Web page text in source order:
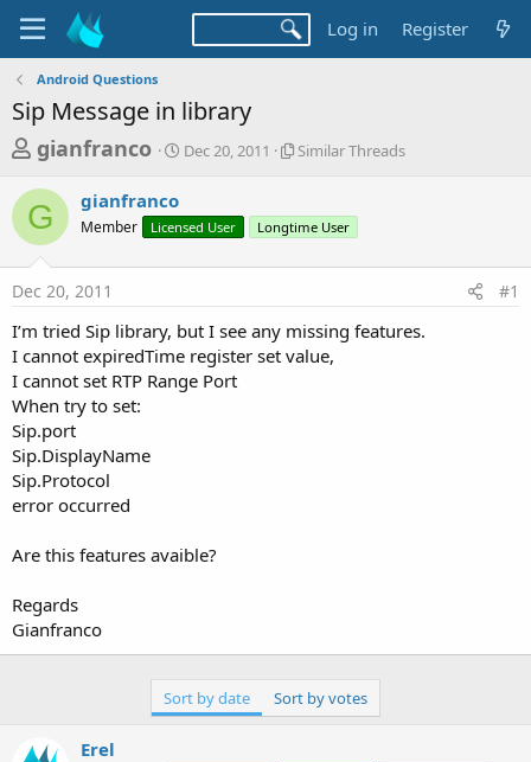
Log in Register
Android Questions
Sip Message in library
T
r
e
a
d
s
t
a
r
t
e
r
gianfranco
S
t
a
Dec 20, 2011
S
l
r
r
e
Similar Threads
G gianfranco
Member Licensed User Longtime User
Dec 20, 2011 #1
I’m tried Sip library, but I see any missing features.
I cannot expiredTime register set value,
I cannot set RTP Range Port
When try to set:
Sip.port
Sip.DisplayName
Sip.Protocol
error occurred
Are this features avaible?
Regards
Gianfranco
Sort by date Sort by votes
Erel